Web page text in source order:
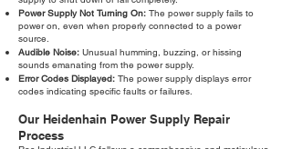
Power Supply Not Turning On: The power supply fails to
power on, even when properly connected to a power
source.
Audible Noise: Unusual humming, buzzing, or hissing
sounds emanating from the power supply.
Error Codes Displayed: The power supply displays error
codes indicating specific faults or failures.
Our Heidenhain Power Supply Repair
Process